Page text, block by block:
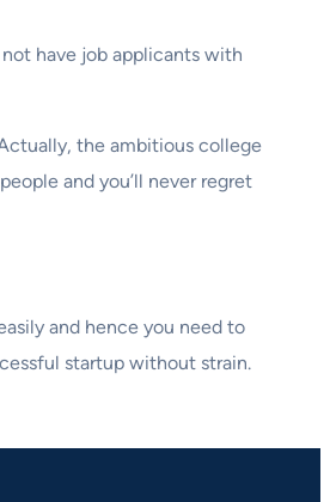
have job applicants with
the ambitious college
and you’ll never regret
and hence you need to
startup without strain.